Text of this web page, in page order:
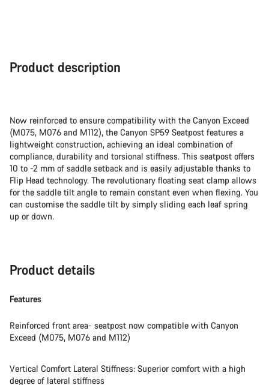
Product description
Now reinforced to ensure compatibility with the Canyon Exceed
(M075, M076 and M112), the Canyon SP59 Seatpost features a
lightweight construction, achieving an ideal combination of
compliance, durability and torsional stiffness. This seatpost offers
10 to -2 mm of saddle setback and is easily adjustable thanks to
Flip Head technology. The revolutionary floating seat clamp allows
for the saddle tilt angle to remain constant even when flexing. You
can customise the saddle tilt by simply sliding each leaf spring
up or down.
Product details
Features
Reinforced front area- seatpost now compatible with Canyon
Exceed (M075, M076 and M112)
Vertical Comfort Lateral Stiffness: Superior comfort with a high
degree of lateral stiffness